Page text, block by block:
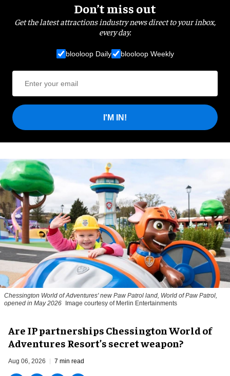
Don’t miss out
Get the latest attractions industry news direct to your inbox,
every day.
blooloop Daily blooloop Weekly
I'M IN!
Chessington World of Adventures' new Paw Patrol land, World of Paw Patrol,
opened in May 2026
Image courtesy of Merlin Entertainments
Are IP partnerships Chessington World of
Adventures Resort’s secret weapon?
Aug 06, 2026 7 min read